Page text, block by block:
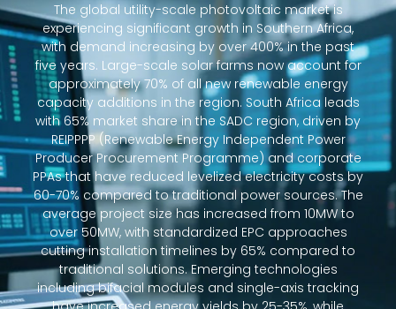
The global utility-scale photovoltaic market is
experiencing significant growth in Southern Africa,
with demand increasing by over 400% in the past
five years. Large-scale solar farms now account for
approximately 70% of all new renewable energy
capacity additions in the region. South Africa leads
with 65% market share in the SADC region, driven by
REIPPPP (Renewable Energy Independent Power
Producer Procurement Programme) and corporate
PPAs that have reduced levelized electricity costs by
60-70% compared to traditional power sources. The
average project size has increased from 10MW to
over 50MW, with standardized EPC approaches
cutting installation timelines by 65% compared to
traditional solutions. Emerging technologies
including bifacial modules and single-axis tracking